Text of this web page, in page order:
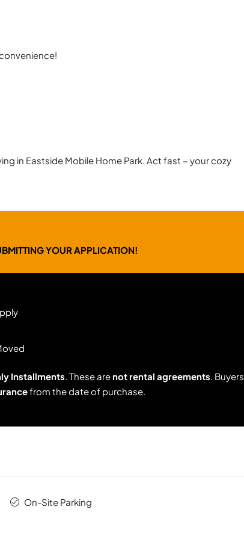
in Eastside Mobile Home Park. Act fast – your cozy
YOUR APPLICATION!
Installments. These arenot rental agreements. Buyers
from the date of purchase.
On-Site Parking